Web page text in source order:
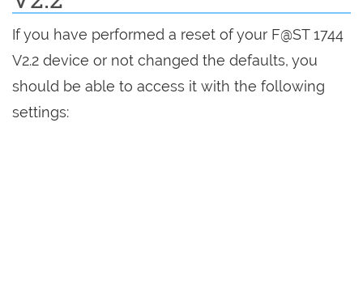
If you have performed a reset of your F@ST 1744
V2.2 device or not changed the defaults, you
should be able to access it with the following
settings: